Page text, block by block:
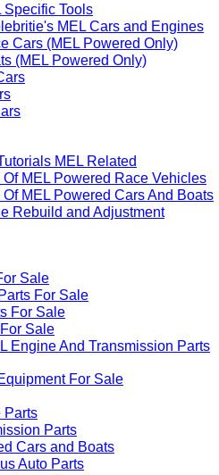
Tools
MEL Cars and Engines
Cars (MEL Powered Only)
(MEL Powered Only)
MEL Related
MEL Powered Race Vehicles
MEL Powered Cars And Boats
Rebuild and Adjustment
Sale
For Sale
For Sale
Sale
Engine And Transmission Parts
For Sale
Parts
Parts
Cars and Boats
Auto Parts